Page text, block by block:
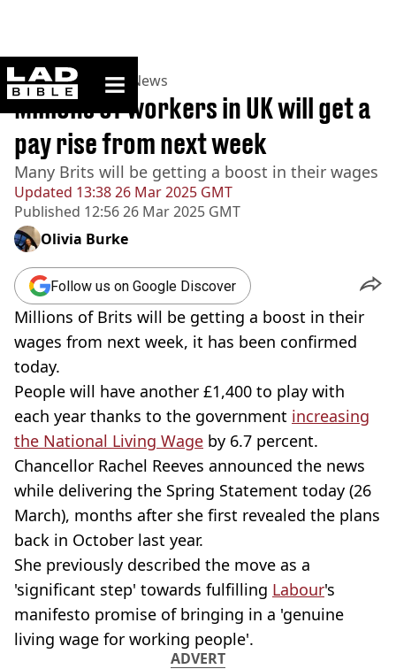
ladbible homepage
Home>News >UK News
Updated 13:38 26 Mar 2025 GMT
Published 12:56 26 Mar 2025 GMT
Millions of workers in UK will get a
pay rise from next week
Many Brits will be getting a boost in their wages
Olivia Burke
Follow us on Google Discover
Millions of Brits will be getting a boost in their
wages from next week, it has been confirmed
today.
People will have another £1,400 to play with
each year thanks to the government increasing
the National Living Wage by 6.7 percent.
Chancellor Rachel Reeves announced the news
while delivering the Spring Statement today (26
March), months after she first revealed the plans
back in October last year.
She previously described the move as a
'significant step' towards fulfilling Labour's
manifesto promise of bringing in a 'genuine
living wage for working people'.
ADVERT